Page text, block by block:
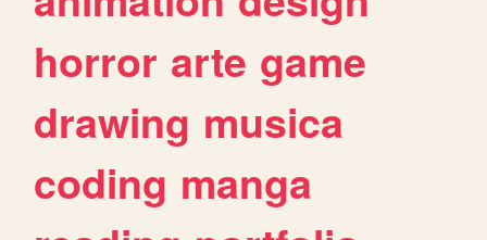
horror arte game
drawing musica
coding manga